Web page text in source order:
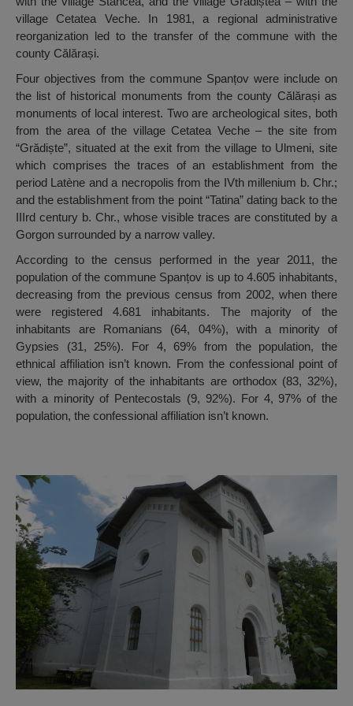
village Cetatea Veche. In 1981, a regional administrative
reorganization led to the transfer of the commune with the
county Călărași.
Four objectives from the commune Spanțov were include on
the list of historical monuments from the county Călărași as
monuments of local interest. Two are archeological sites, both
from the area of the village Cetatea Veche – the site from
“Grădiște”, situated at the exit from the village to Ulmeni, site
which comprises the traces of an establishment from the
period Latène and a necropolis from the IVth millenium b. Chr.;
and the establishment from the point “Tatina” dating back to the
IIIrd century b. Chr., whose visible traces are constituted by a
Gorgon surrounded by a narrow valley.
According to the census performed in the year 2011, the
population of the commune Spanțov is up to 4.605 inhabitants,
decreasing from the previous census from 2002, when there
were registered 4.681 inhabitants. The majority of the
inhabitants are Romanians (64, 04%), with a minority of
Gypsies (31, 25%). For 4, 69% from the population, the
ethnical affiliation isn’t known. From the confessional point of
view, the majority of the inhabitants are orthodox (83, 32%),
with a minority of Pentecostals (9, 92%). For 4, 97% of the
population, the confessional affiliation isn’t known.